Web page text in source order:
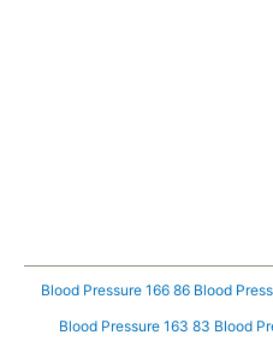
Blood Pressure 166 86 Blood
Blood Pressure 163 83 Blood